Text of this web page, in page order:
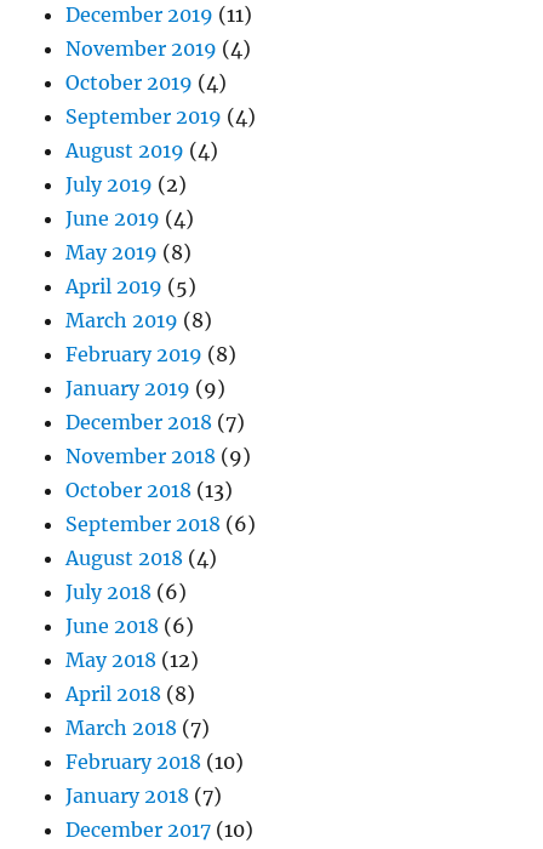
December 2019 (11)
November 2019 (4)
October 2019 (4)
September 2019 (4)
August 2019 (4)
July 2019 (2)
June 2019 (4)
May 2019 (8)
April 2019 (5)
March 2019 (8)
February 2019 (8)
January 2019 (9)
December 2018 (7)
November 2018 (9)
October 2018 (13)
September 2018 (6)
August 2018 (4)
July 2018 (6)
June 2018 (6)
May 2018 (12)
April 2018 (8)
March 2018 (7)
February 2018 (10)
January 2018 (7)
December 2017 (10)